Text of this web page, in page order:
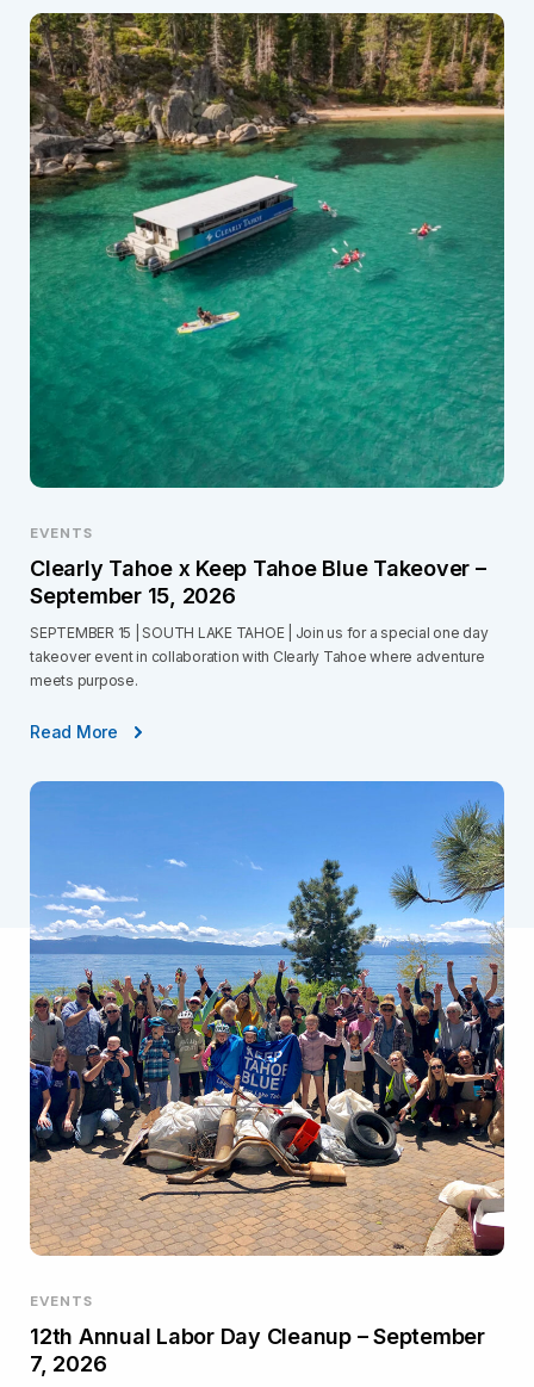
EVENTS
Clearly Tahoe x Keep Tahoe Blue Takeover –
September 15, 2026
SEPTEMBER 15 | SOUTH LAKE TAHOE | Join us for a special one day
takeover event in collaboration with Clearly Tahoe where adventure
meets purpose.
Read More
EVENTS
12th Annual Labor Day Cleanup – September
7, 2026